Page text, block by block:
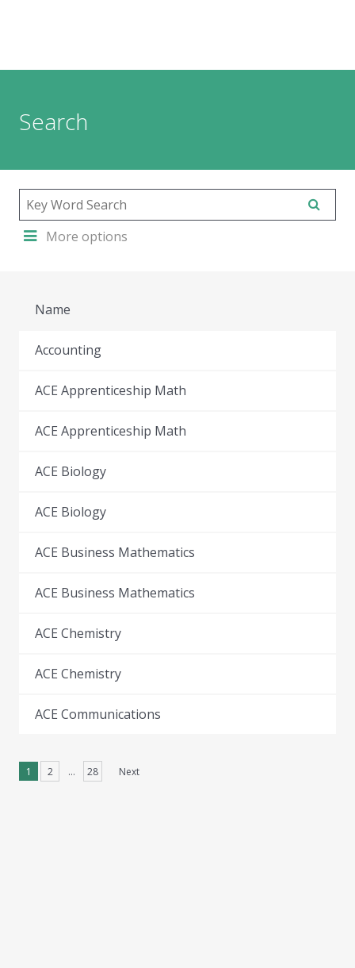
Search
More options
Name
Accounting
ACE Apprenticeship Math
ACE Apprenticeship Math
ACE Biology
ACE Biology
ACE Business Mathematics
ACE Business Mathematics
ACE Chemistry
ACE Chemistry
ACE Communications
1 2 … 28 Next